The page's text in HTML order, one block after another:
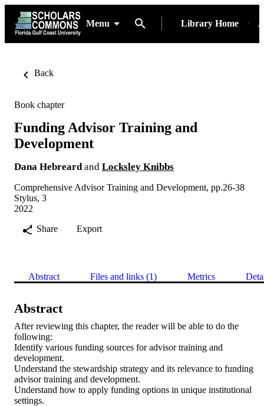
Menu Library Home
Back
Book chapter
Funding Advisor Training and
Development
Dana Hebreard and Locksley Knibbs
Comprehensive Advisor Training and Development, pp.26-38
Stylus, 3
2022
Share
Export
Abstract Files and links (1) Metrics
Abstract
After reviewing this chapter, the reader will be able to do the
following:
Identify various funding sources for advisor training and
development.
Understand the stewardship strategy and its relevance to funding
advisor training and development.
Understand how to apply funding options in unique institutional
settings.